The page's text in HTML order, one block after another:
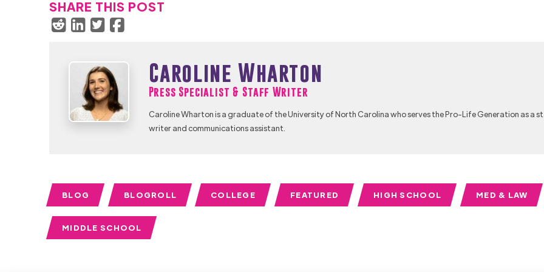
SHARE THIS POST
Caroline Wharton
Press Specialist & Staff Writer
Caroline Wharton is a graduate of the University of North Carolina who serves the Pro-Life Generation as a
writer and communications assistant.
BLOG BLOGROLL COLLEGE FEATURED HIGH SCHOOL MED & LAW
MIDDLE SCHOOL